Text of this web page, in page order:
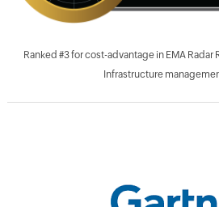
Ranked #3 for cost-advantage in EMA
Infrastructure